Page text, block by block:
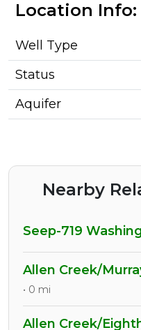
Location Info:
Well Type
Status
Aquifer
Nearby
Seep-719
Allen Creek/
• 0 mi
Allen Creek/